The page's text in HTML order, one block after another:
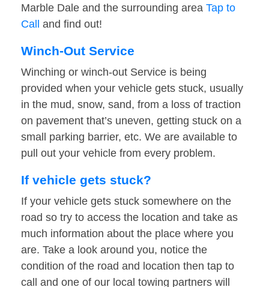
Marble Dale and the surrounding area Tap to
Call
and find out!
Winch-Out Service
Winching or winch-out Service is being
provided when your vehicle gets stuck, usually
in the mud, snow, sand, from a loss of traction
on pavement that’s uneven, getting stuck on a
small parking barrier, etc. We are available to
pull out your vehicle from every problem.
If vehicle gets stuck?
If your vehicle gets stuck somewhere on the
road so try to access the location and take as
much information about the place where you
are. Take a look around you, notice the
condition of the road and location then tap to
call and one of our local towing partners will